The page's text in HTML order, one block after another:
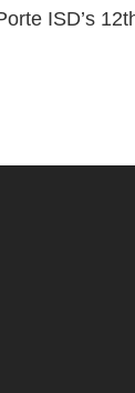
ISD’s